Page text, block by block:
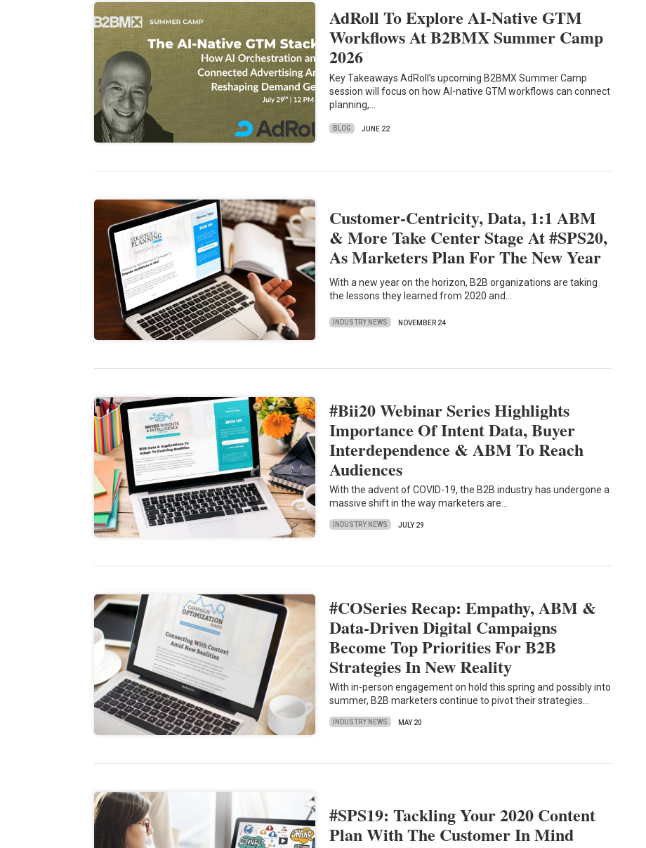
AdRoll To Explore AI-Native GTM
Workflows At B2BMX Summer Camp
2026
Key Takeaways AdRoll’s upcoming B2BMX Summer Camp
session will focus on how AI-native GTM workflows can connect
planning,…
BLOG JUNE 22
Customer-Centricity, Data, 1:1 ABM
& More Take Center Stage At #SPS20,
As Marketers Plan For The New Year
With a new year on the horizon, B2B organizations are taking
the lessons they learned from 2020 and…
INDUSTRY NEWS NOVEMBER 24
#Bii20 Webinar Series Highlights
Importance Of Intent Data, Buyer
Interdependence & ABM To Reach
Audiences
With the advent of COVID-19, the B2B industry has undergone a
massive shift in the way marketers are…
INDUSTRY NEWS JULY 29
#COSeries Recap: Empathy, ABM &
Data-Driven Digital Campaigns
Become Top Priorities For B2B
Strategies In New Reality
With in-person engagement on hold this spring and possibly into
summer, B2B marketers continue to pivot their strategies…
INDUSTRY NEWS MAY 20
#SPS19: Tackling Your 2020 Content
Plan With The Customer In Mind